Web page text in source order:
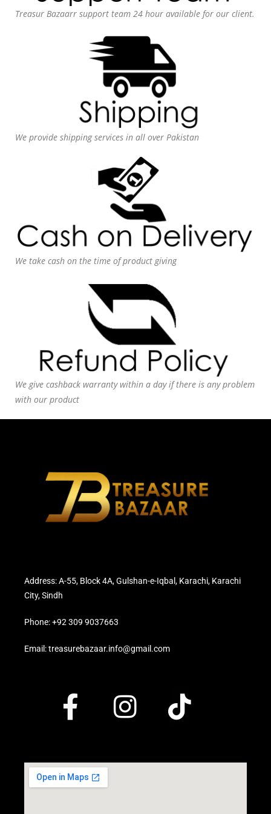
Treasur Bazaarr support team 24 hour available for our client.
We provide shipping services in all over Pakistan
We take cash on the time of product giving
We give cashback warranty within a day if there is any problem
with our product
Address: A-55, Block 4A, Gulshan-e-Iqbal, Karachi, Karachi
City, Sindh
Phone: +92 309 9037663
Email: treasurebazaar.info@gmail.com